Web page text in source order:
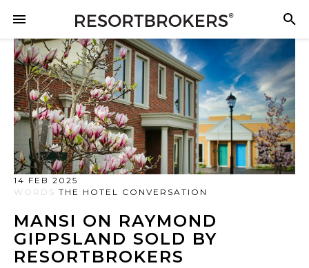
14 FEB 2025
WORDS THE HOTEL CONVERSATION
MANSI ON RAYMOND
GIPPSLAND SOLD BY
RESORTBROKERS